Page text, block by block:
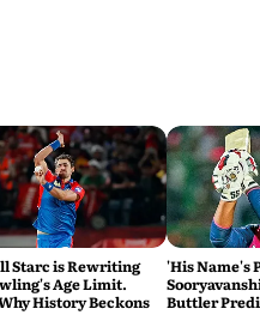
Starc is Rewriting
Age Limit.
History Beckons
'His Name's
Buttler